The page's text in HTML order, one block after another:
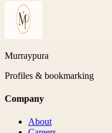
Murraypura
Profiles & bookmarking
Company
About